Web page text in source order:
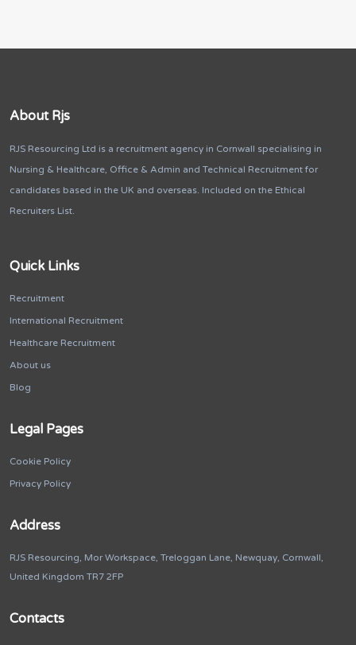
About Rjs
RJS Resourcing Ltd is a recruitment agency in Cornwall specialising in
Nursing & Healthcare, Office & Admin and Technical Recruitment for
candidates based in the UK and overseas. Included on the Ethical
Recruiters List.
Quick Links
Recruitment
International Recruitment
Healthcare Recruitment
About us
Blog
Legal Pages
Cookie Policy
Privacy Policy
Address
RJS Resourcing, Mor Workspace, Treloggan Lane, Newquay, Cornwall,
United Kingdom TR7 2FP
Contacts